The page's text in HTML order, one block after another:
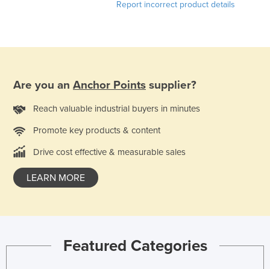
Seychelles
Singapore
Slovakia
South Africa
Sri Lanka
Report incorrect product details
Are you an Anchor Points supplier?
Reach valuable industrial buyers in minutes
Promote key products & content
Drive cost effective & measurable sales
LEARN MORE
Featured Categories